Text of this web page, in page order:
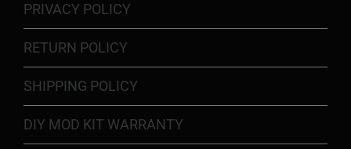
PRIVACY POLICY
RETURN POLICY
SHIPPING POLICY
DIY MOD KIT WARRANTY